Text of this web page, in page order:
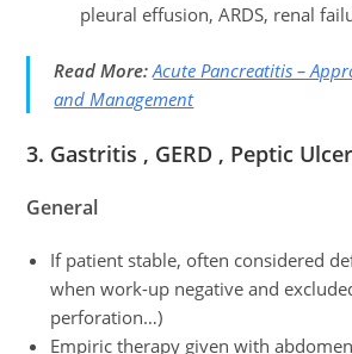
pleural effusion, ARDS, renal
Read More:Acute Pancreatitis –
and Management
3. Gastritis , GERD , Peptic
General
If patient stable, often considered
when work-up negative and
perforation…)
Empiric therapy given with